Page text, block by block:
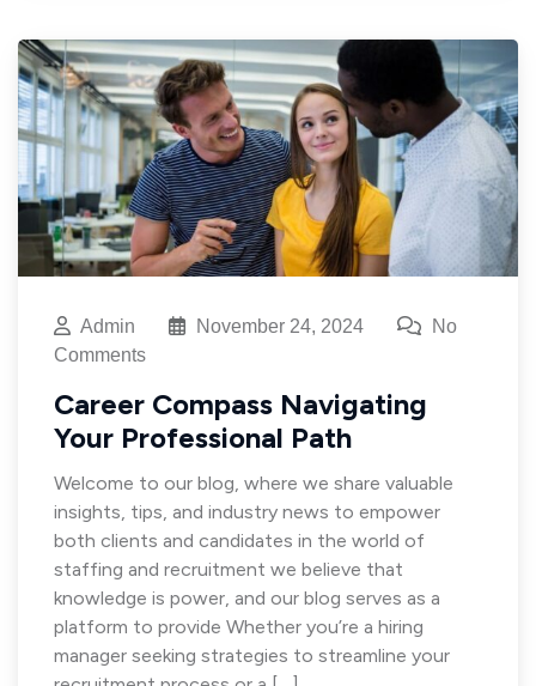
Admin November 24, 2024
No
Comments
Career Compass Navigating
Your Professional Path
Welcome to our blog, where we share valuable
insights, tips, and industry news to empower
both clients and candidates in the world of
staffing and recruitment we believe that
knowledge is power, and our blog serves as a
platform to provide Whether you’re a hiring
manager seeking strategies to streamline your